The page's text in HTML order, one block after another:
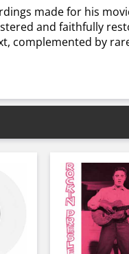
made for his
and faithfully
complemented by